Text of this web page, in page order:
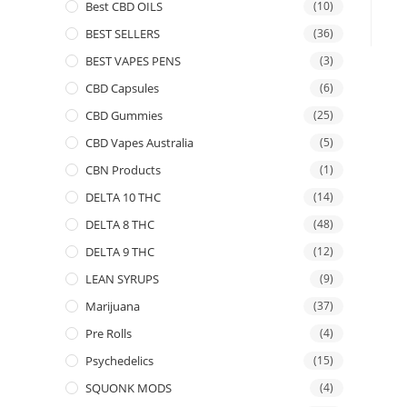
Best CBD OILS (10)
BEST SELLERS (36)
BEST VAPES PENS (3)
CBD Capsules (6)
CBD Gummies (25)
CBD Vapes Australia (5)
CBN Products (1)
DELTA 10 THC (14)
DELTA 8 THC (48)
DELTA 9 THC (12)
LEAN SYRUPS (9)
Marijuana (37)
Pre Rolls (4)
Psychedelics (15)
SQUONK MODS (4)